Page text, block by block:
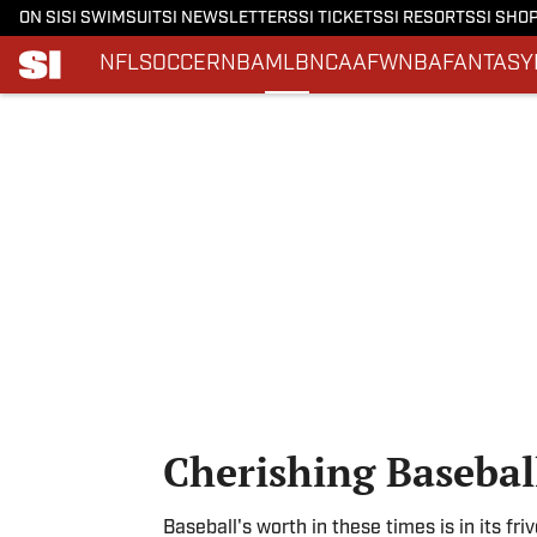
ON SI SI SWIMSUITSI NEWSLETTERSSI TICKETSSI RESORTSSI
NFLSOCCERNBAMLBNCAAFWNBAFANTASY
Cherishing
Baseball's worth in these times is in its